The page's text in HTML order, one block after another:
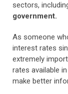
sectors,
government.
As someone
interest rates
extremely
rates available
make better